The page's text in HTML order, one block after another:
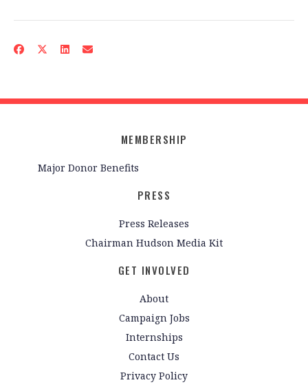
MEMBERSHIP
Major Donor Benefits
PRESS
Press Releases
Chairman Hudson Media Kit
GET INVOLVED
About
Campaign Jobs
Internships
Contact Us
Privacy Policy